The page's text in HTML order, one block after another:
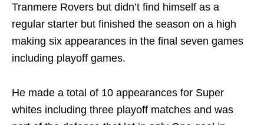
Tranmere Rovers but didn’t find himself as a
regular starter but finished the season on a high
making six appearances in the final seven games
including playoff games.
He made a total of 10 appearances for Super
whites including three playoff matches and was